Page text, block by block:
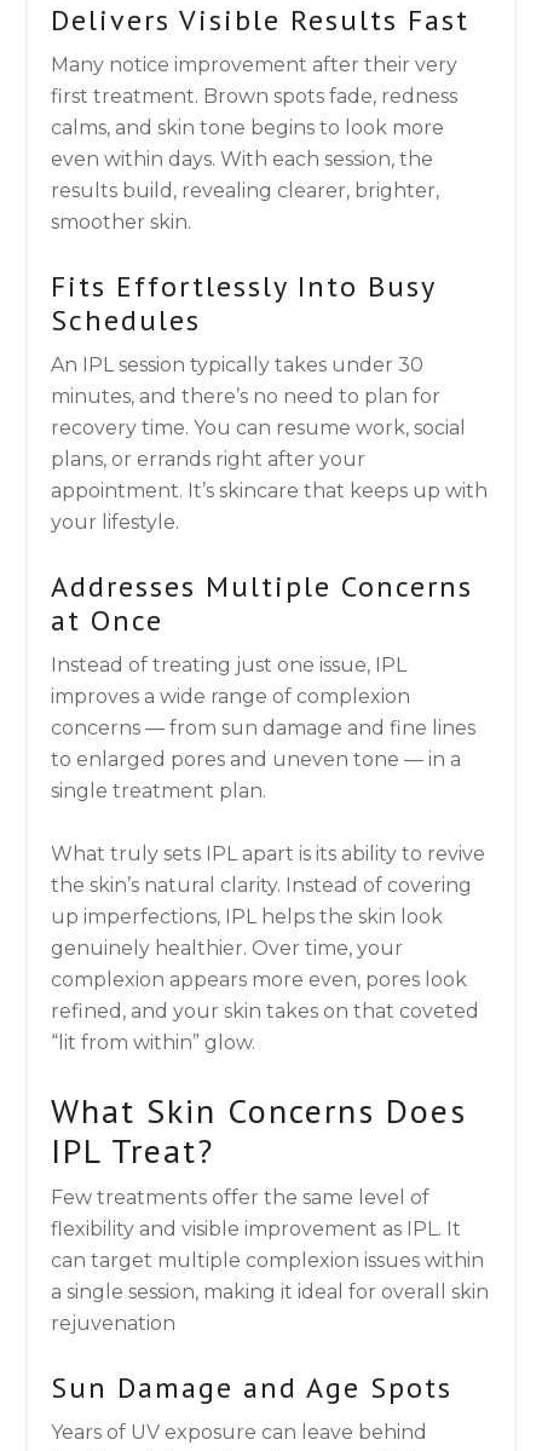
Delivers Visible Results Fast
Many notice improvement after their very
first treatment. Brown spots fade, redness
calms, and skin tone begins to look more
even within days. With each session, the
results build, revealing clearer, brighter,
smoother skin.
Fits Effortlessly Into Busy
Schedules
An IPL session typically takes under 30
minutes, and there’s no need to plan for
recovery time. You can resume work, social
plans, or errands right after your
appointment. It’s skincare that keeps up with
your lifestyle.
Addresses Multiple Concerns
at Once
Instead of treating just one issue, IPL
improves a wide range of complexion
concerns — from sun damage and fine lines
to enlarged pores and uneven tone — in a
single treatment plan.
What truly sets IPL apart is its ability to revive
the skin’s natural clarity. Instead of covering
up imperfections, IPL helps the skin look
genuinely healthier. Over time, your
complexion appears more even, pores look
refined, and your skin takes on that coveted
“lit from within” glow.
What Skin Concerns Does
IPL Treat?
Few treatments offer the same level of
flexibility and visible improvement as IPL. It
can target multiple complexion issues within
a single session, making it ideal for overall skin
rejuvenation
Sun Damage and Age Spots
Years of UV exposure can leave behind